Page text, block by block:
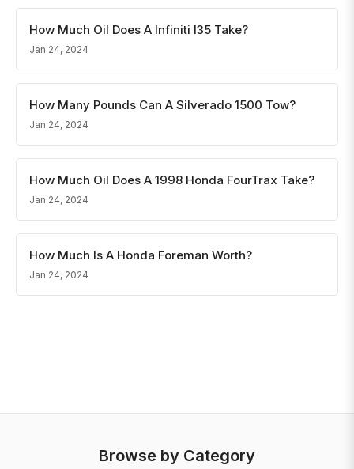
How Much Oil Does A Infiniti I35 Take?
Jan 24, 2024
How Many Pounds Can A Silverado 1500 Tow?
Jan 24, 2024
How Much Oil Does A 1998 Honda FourTrax Take?
Jan 24, 2024
How Much Is A Honda Foreman Worth?
Jan 24, 2024
Browse by Category